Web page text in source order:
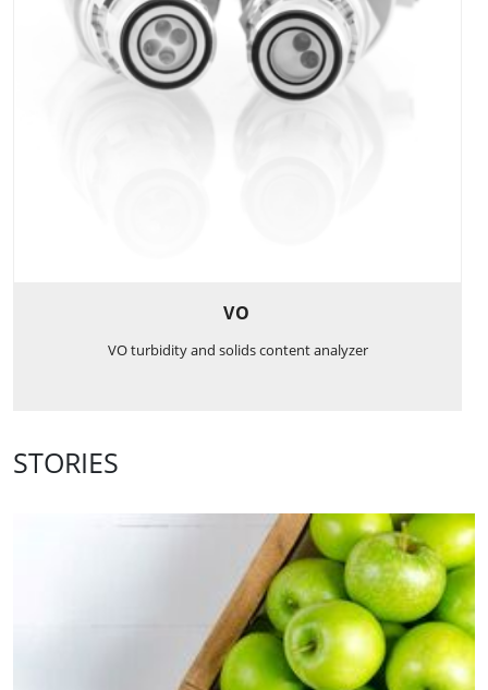
VO
VO turbidity and solids content analyzer
STORIES